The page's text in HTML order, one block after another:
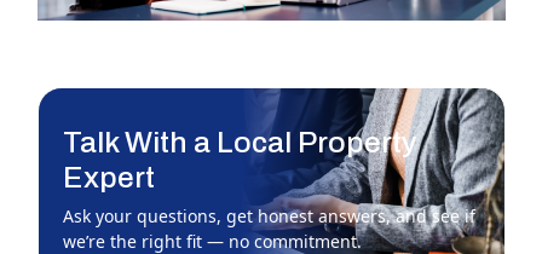
Talk With a Local Property
Expert
Ask your questions, get honest answers, and see if
we’re the right fit — no commitment.